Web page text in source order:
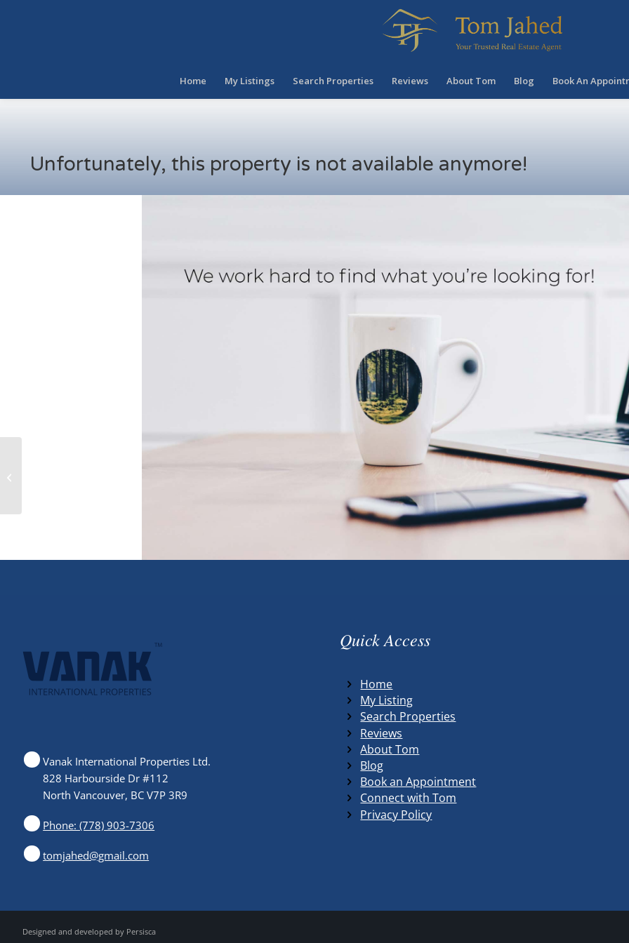
Home My Listings Search Properties Reviews About Tom Blog Book An
Unfortunately, this property is not available anymore!
Vanak International Properties Ltd.
828 Harbourside Dr #112
North Vancouver, BC V7P 3R9
Phone: (778) 903-7306
tomjahed@gmail.com
Quick Access
Home
My Listing
Search Properties
Reviews
About Tom
Blog
Book an Appointment
Connect with Tom
Privacy Policy
Designed and developed by Persisca